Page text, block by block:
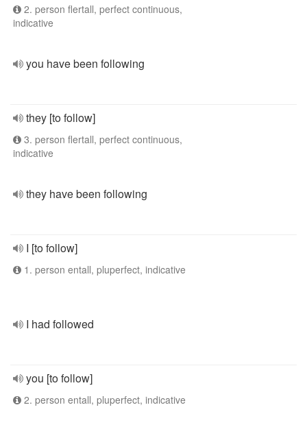
2. person flertall, perfect continuous,
indicative
you have been following
they [to follow]
3. person flertall, perfect continuous,
indicative
they have been following
I [to follow]
1. person entall, pluperfect, indicative
I had followed
you [to follow]
2. person entall, pluperfect, indicative